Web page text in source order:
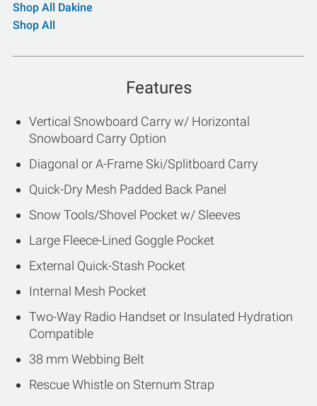
Shop All Dakine
Shop All
Features
Vertical Snowboard Carry w/ Horizontal
Snowboard Carry Option
Diagonal or A-Frame Ski/Splitboard Carry
Quick-Dry Mesh Padded Back Panel
Snow Tools/Shovel Pocket w/ Sleeves
Large Fleece-Lined Goggle Pocket
External Quick-Stash Pocket
Internal Mesh Pocket
Two-Way Radio Handset or Insulated Hydration
Compatible
38 mm Webbing Belt
Rescue Whistle on Sternum Strap